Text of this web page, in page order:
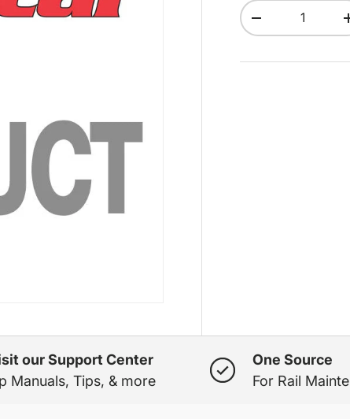
Qty
Decrease
our Support Center
Manuals, Tips, & more
One Source
For Rail